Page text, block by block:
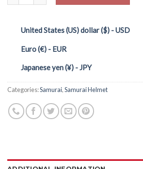
United States (US) dollar ($) - USD
Euro (€) - EUR
Japanese yen (¥) - JPY
Categories:Samurai,Samurai Helmet